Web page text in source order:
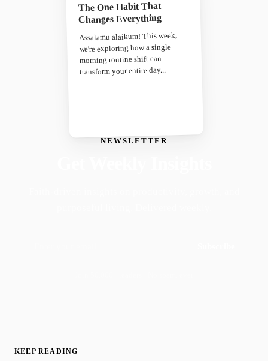
NEWSLETTER
The One Habit That
Changes Everything
Assalamu alaikum! This week,
we're exploring how a single
morning routine shift can
transform your entire day...
KEEP READING